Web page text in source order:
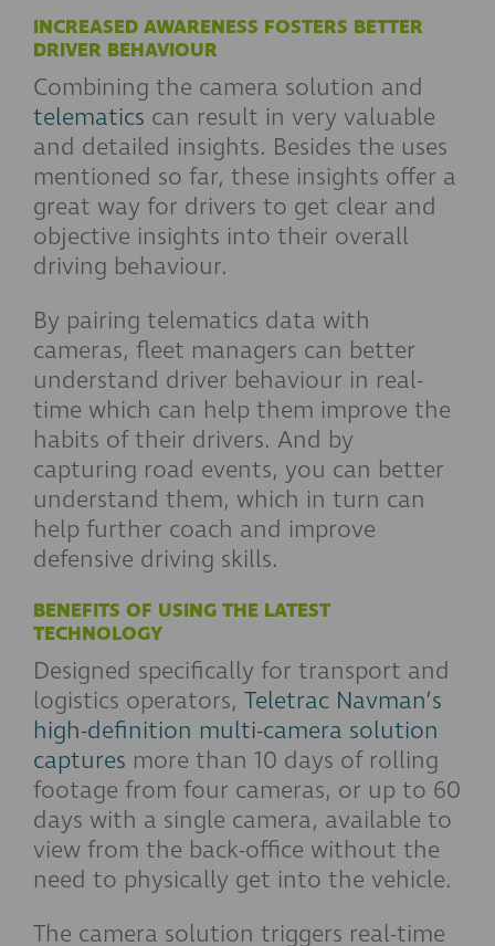
INCREASED AWARENESS FOSTERS BETTER
DRIVER BEHAVIOUR
Combining the camera solution and
telematics can result in very valuable
and detailed insights. Besides the uses
mentioned so far, these insights offer a
great way for drivers to get clear and
objective insights into their overall
driving behaviour.
By pairing telematics data with
cameras, fleet managers can better
understand driver behaviour in real-
time which can help them improve the
habits of their drivers. And by
capturing road events, you can better
understand them, which in turn can
help further coach and improve
defensive driving skills.
BENEFITS OF USING THE LATEST
TECHNOLOGY
Designed specifically for transport and
logistics operators, Teletrac Navman’s
high-definition multi-camera solution
captures more than 10 days of rolling
footage from four cameras, or up to 60
days with a single camera, available to
view from the back-office without the
need to physically get into the vehicle.
The camera solution triggers real-time